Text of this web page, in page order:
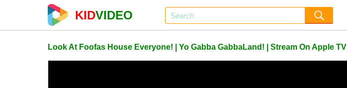
KIDVIDEO
Look At Foofas House Everyone! | Yo Gabba GabbaLand! | Stream On Apple TV